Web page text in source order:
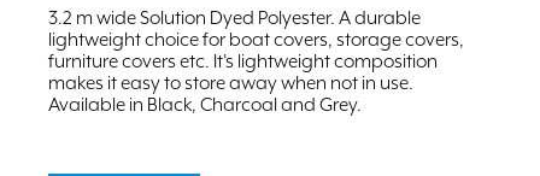
3.2 m wide Solution Dyed Polyester. A durable
lightweight choice for boat covers, storage covers,
furniture covers etc. It's lightweight composition
makes it easy to store away when not in use.
Available in Black, Charcoal and Grey.